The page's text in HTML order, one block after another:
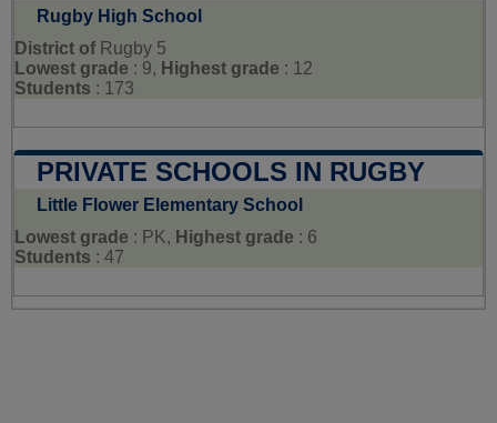
Rugby High School
District of Rugby 5
Lowest grade : 9, Highest grade : 12
Students : 173
PRIVATE SCHOOLS IN RUGBY
Little Flower Elementary School
Lowest grade : PK, Highest grade : 6
Students : 47